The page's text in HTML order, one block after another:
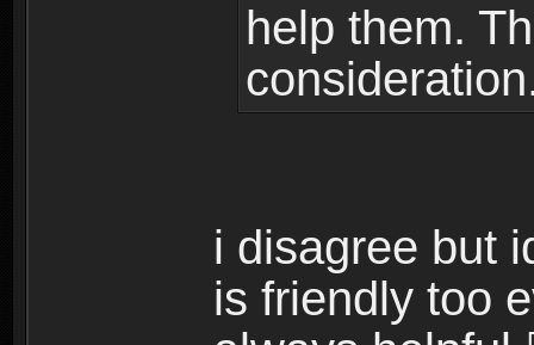
help them.
i disagree but
is friendly too